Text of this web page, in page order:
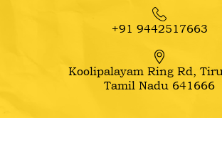
+91 9442517663
Koolipalayam Ring Rd,
Tamil Nadu 641666